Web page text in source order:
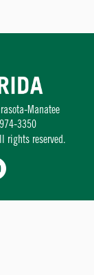
Manatee
3350
rights reserved.